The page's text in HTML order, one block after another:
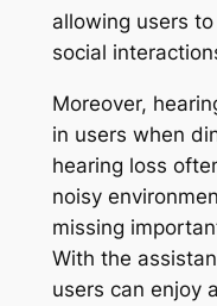
allowing users
social
Moreover,
in users when
hearing loss
noisy
missing
With the
users can enjoy